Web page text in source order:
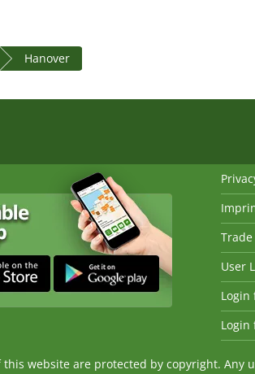
Hanover
User
Login
Login
website are protected by copyright.